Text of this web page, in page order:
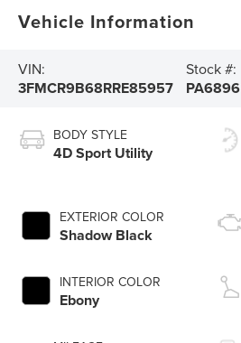
Vehicle Information
VIN:
3FMCR9B68RRE85957
Stock #:
PA6896
BODY STYLE
4D Sport Utility
EXTERIOR COLOR
Shadow Black
INTERIOR COLOR
Ebony